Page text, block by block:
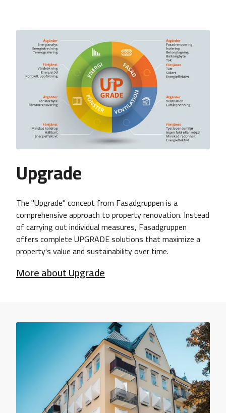
Upgrade
The "Upgrade" concept from Fasadgruppen is a
comprehensive approach to property renovation. Instead
of carrying out individual measures, Fasadgruppen
offers complete UPGRADE solutions that maximize a
property's value and sustainability over time.
More about Upgrade